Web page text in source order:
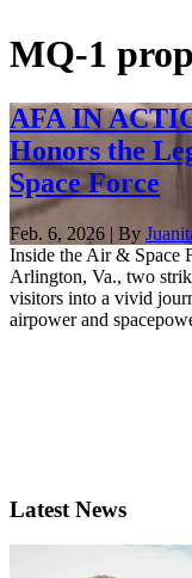
MQ-1
AFA IN
Honors the
Space Force
Feb. 6, 2026 | By
Inside the Air & Space
Arlington, Va., two
visitors into a vivid
airpower and
Latest News